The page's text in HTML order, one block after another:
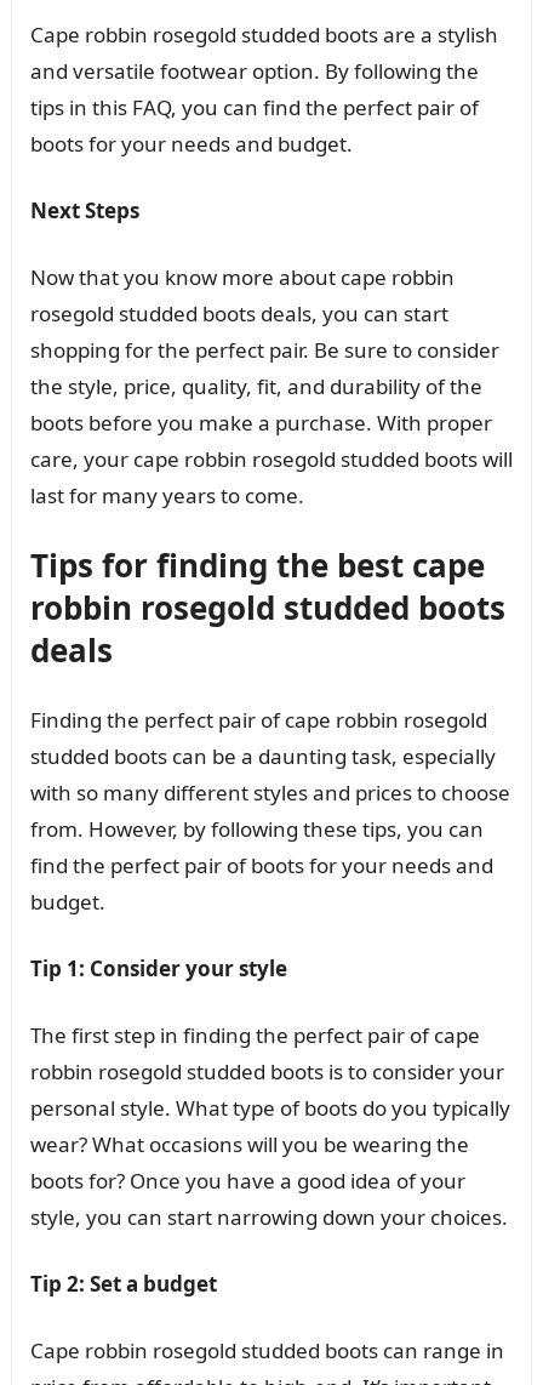
Cape robbin rosegold studded boots are a stylish
and versatile footwear option. By following the
tips in this FAQ, you can find the perfect pair of
boots for your needs and budget.
Next Steps
Now that you know more about cape robbin
rosegold studded boots deals, you can start
shopping for the perfect pair. Be sure to consider
the style, price, quality, fit, and durability of the
boots before you make a purchase. With proper
care, your cape robbin rosegold studded boots will
last for many years to come.
Tips for finding the best cape
robbin rosegold studded boots
deals
Finding the perfect pair of cape robbin rosegold
studded boots can be a daunting task, especially
with so many different styles and prices to choose
from. However, by following these tips, you can
find the perfect pair of boots for your needs and
budget.
Tip 1: Consider your style
The first step in finding the perfect pair of cape
robbin rosegold studded boots is to consider your
personal style. What type of boots do you typically
wear? What occasions will you be wearing the
boots for? Once you have a good idea of your
style, you can start narrowing down your choices.
Tip 2: Set a budget
Cape robbin rosegold studded boots can range in